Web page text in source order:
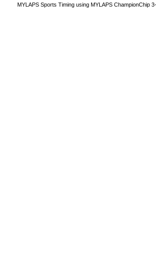
MYLAPS Sports Timing using MYLAPS ChampionChip